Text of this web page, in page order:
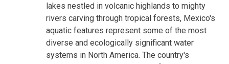
lakes nestled in volcanic highlands to mighty
rivers carving through tropical forests, Mexico's
aquatic features represent some of the most
diverse and ecologically significant water
systems in North America. The country's